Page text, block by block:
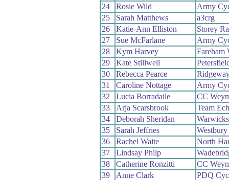
24
Rosie Wild
Army
25
Sarah Matthews
a3crg
26
Katie-Ann Elliston
Storey
27
Sue McFarlane
Army
28
Kym Harvey
Fareham
29
Kate Stillwell
30
Rebecca Pearce
31
Caroline Nottage
Army
32
Lucia Borradaile
CC
33
Arja Scarsbrook
Team
34
Deborah Sheridan
35
Sarah Jeffries
36
Rachel Waite
North
37
Lindsay Philp
38
Catherine Ronzitti
CC
39
Anne Clark
PDQ